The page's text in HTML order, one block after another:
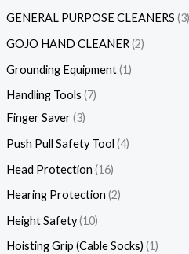
GENERAL PURPOSE CLEANERS 3
GOJO HAND CLEANER 2
Grounding Equipment 1
Handling Tools 7
Finger Saver 3
Push Pull Safety Tool 4
Head Protection 16
Hearing Protection 2
Height Safety 10
Hoisting Grip (Cable Socks) 1